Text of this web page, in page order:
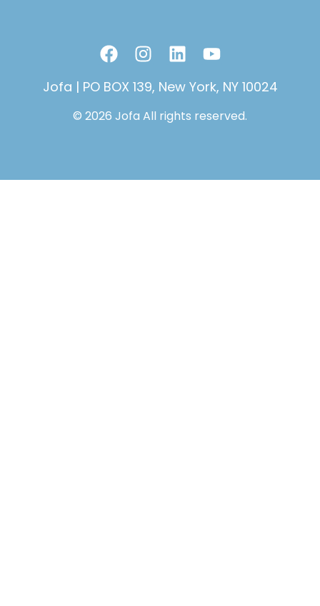
F
a
c
b
k
I
n
s
a
a
L
i
n
e
n
Y
u
u
Jofa | PO BOX 139, New York, NY 10024
© 2026 Jofa All rights reserved.